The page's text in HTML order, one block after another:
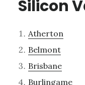
Silicon
Atherton
Belmont
Brisbane
Burlingame